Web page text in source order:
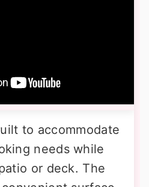
to accommodate
needs while
or deck. The